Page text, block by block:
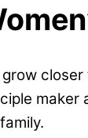
family.